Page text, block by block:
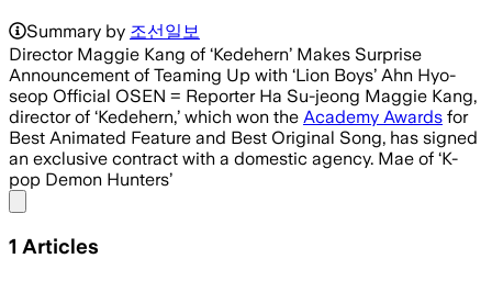
Summary by 조선일보
Director Maggie Kang of ‘Kedehern’ Makes Surprise
Announcement of Teaming Up with ‘Lion Boys’ Ahn Hyo-
seop Official OSEN = Reporter Ha Su-jeong Maggie Kang,
director of ‘Kedehern,’ which won the Academy Awards for
Best Animated Feature and Best Original Song, has signed
an exclusive contract with a domestic agency. Mae of ‘K-
pop Demon Hunters’
1 Articles